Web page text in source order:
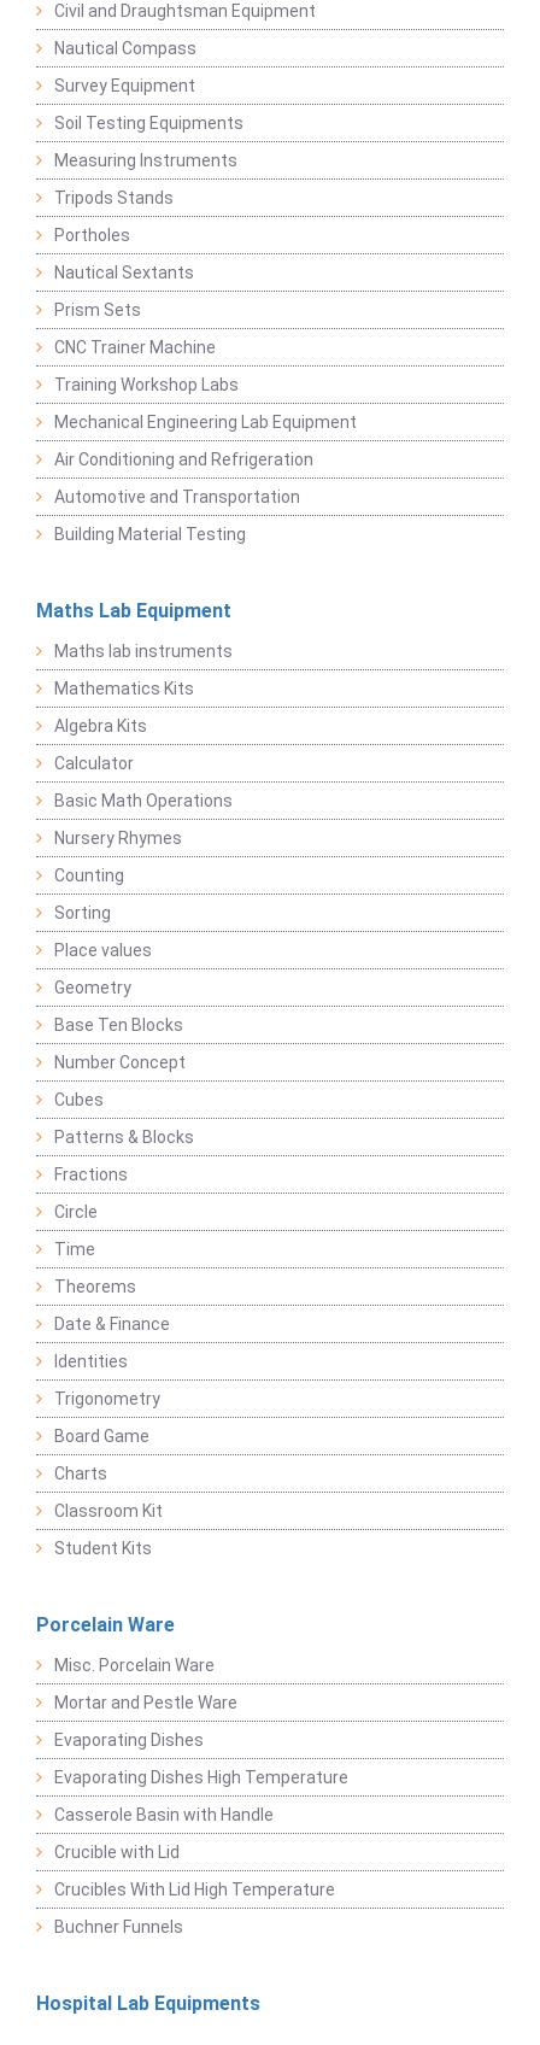
Civil and Draughtsman Equipment
Nautical Compass
Survey Equipment
Soil Testing Equipments
Measuring Instruments
Tripods Stands
Portholes
Nautical Sextants
Prism Sets
CNC Trainer Machine
Training Workshop Labs
Mechanical Engineering Lab Equipment
Air Conditioning and Refrigeration
Automotive and Transportation
Building Material Testing
Maths Lab Equipment
Maths lab instruments
Mathematics Kits
Algebra Kits
Calculator
Basic Math Operations
Nursery Rhymes
Counting
Sorting
Place values
Geometry
Base Ten Blocks
Number Concept
Cubes
Patterns & Blocks
Fractions
Circle
Time
Theorems
Date & Finance
Identities
Trigonometry
Board Game
Charts
Classroom Kit
Student Kits
Porcelain Ware
Misc. Porcelain Ware
Mortar and Pestle Ware
Evaporating Dishes
Evaporating Dishes High Temperature
Casserole Basin with Handle
Crucible with Lid
Crucibles With Lid High Temperature
Buchner Funnels
Hospital Lab Equipments